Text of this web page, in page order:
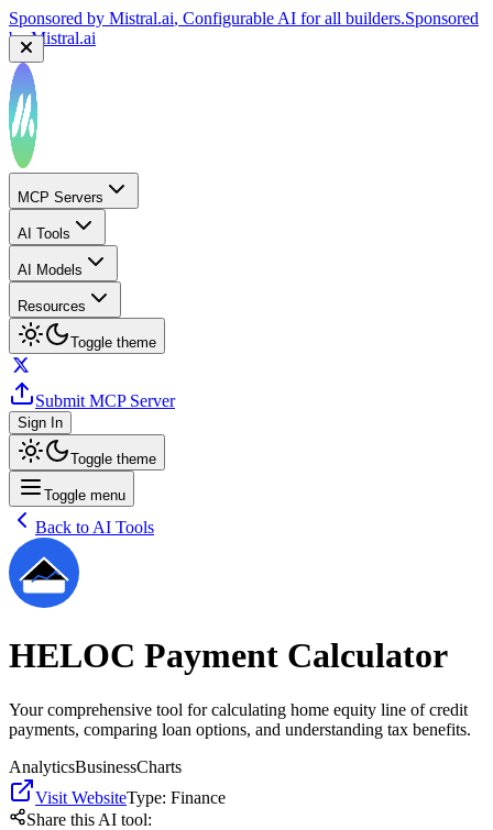
Sponsored by Mistral.ai, Configurable AI for all builders.Sponsored
byMistral.ai
MCP Servers
AI Tools
AI Models
Resources
Toggle theme
Submit MCP Server
Sign In
Toggle theme
Toggle menu
Back to AI Tools
HELOC Payment Calculator
Your comprehensive tool for calculating home equity line of credit
payments, comparing loan options, and understanding tax benefits.
AnalyticsBusinessCharts
Visit WebsiteType: Finance
Share this AI tool: